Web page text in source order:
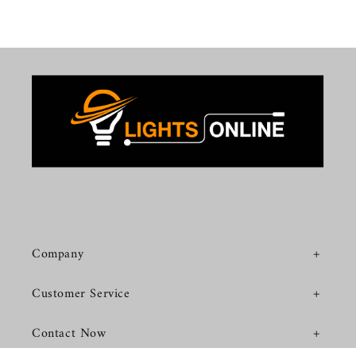
Company
Customer Service
Contact Now